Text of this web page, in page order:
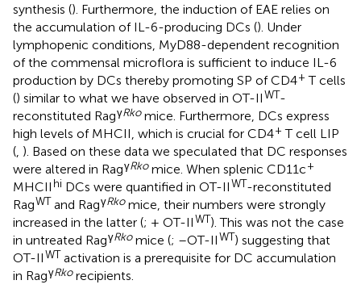
synthesis (). Furthermore, the induction of EAE relies on
the accumulation of IL-6-producing DCs (). Under
lymphopenic conditions, MyD88-dependent recognition
of the commensal microflora is sufficient to induce IL-6
production by DCs thereby promoting SP of CD4+ T cells
() similar to what we have observed in OT-IIWT-
reconstituted RagγRkomice. Furthermore, DCs express
high levels of MHCII, which is crucial for CD4+ T cell LIP
( ). Based on these data we speculated that DC responses
were altered in RagγRkomice. When splenic CD11c+
MHCII hi DCs were quantified in OT-IIWT-reconstituted
RagWT and RagγRkomice, their numbers were strongly
increased in the latter (; + OT-IIWT). This was not the case
in untreated RagγRkomice (; –OT-IIWT) suggesting that
OT-IIWT activation is a prerequisite for DC accumulation
in RagγRkorecipients.